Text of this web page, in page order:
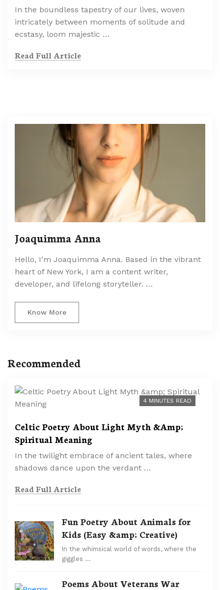
In the boundless tapestry of our lives, woven
intricately between moments of solitude and
ecstasy, loom majestic …
Read Full Article
Joaquimma Anna
Hello, I’m Joaquimma Anna. Based in the vibrant
heart of New York, I am a content writer,
developer, and lifelong storyteller. …
Know More
Recommended
4 MINUTES READ
Celtic Poetry About Light Myth &Amp;
Spiritual Meaning
In the twilight embrace of ancient tales, where
shadows dance upon the verdant …
Read Full Article
Fun Poetry About Animals for
Kids (Easy &amp; Creative)
In the whimsical world of words, where the
giggles …
Poems About Veterans War